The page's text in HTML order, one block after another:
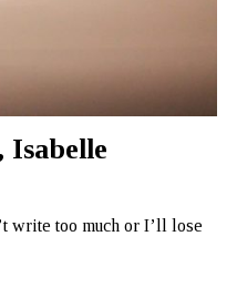
Isabelle
write too much or I’ll lose